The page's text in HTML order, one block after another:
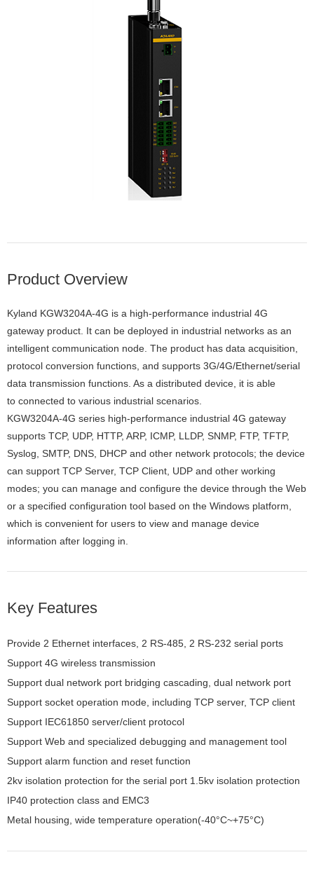
Product Overview
Kyland KGW3204A-4G is a high-performance industrial 4G
gateway product. It can be deployed in industrial networks as an
intelligent communication node. The product has data acquisition,
protocol conversion functions, and supports 3G/4G/Ethernet/serial
data transmission functions. As a distributed device, it is able
to connected to various industrial scenarios.
KGW3204A-4G series high-performance industrial 4G gateway
supports TCP, UDP, HTTP, ARP, ICMP, LLDP, SNMP, FTP, TFTP,
Syslog, SMTP, DNS, DHCP and other network protocols; the device
can support TCP Server, TCP Client, UDP and other working
modes; you can manage and configure the device through the Web
or a specified configuration tool based on the Windows platform,
which is convenient for users to view and manage device
information after logging in.
Key Features
Provide 2 Ethernet interfaces, 2 RS-485, 2 RS-232 serial ports
Support 4G wireless transmission
Support dual network port bridging cascading, dual network port
independent can be configured with different network segment IP
Support socket operation mode, including TCP server, TCP client
and UDP
Support IEC61850 server/client protocol
Support Web and specialized debugging and management tool
KyPMT
Support alarm function and reset function
2kv isolation protection for the serial port 1.5kv isolation protection
for Ethernet ports
IP40 protection class and EMC3
Metal housing, wide temperature operation(-40°C~+75°C)